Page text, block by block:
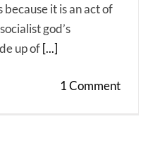
it is an act of
god’s
up of[...]
1 Comment